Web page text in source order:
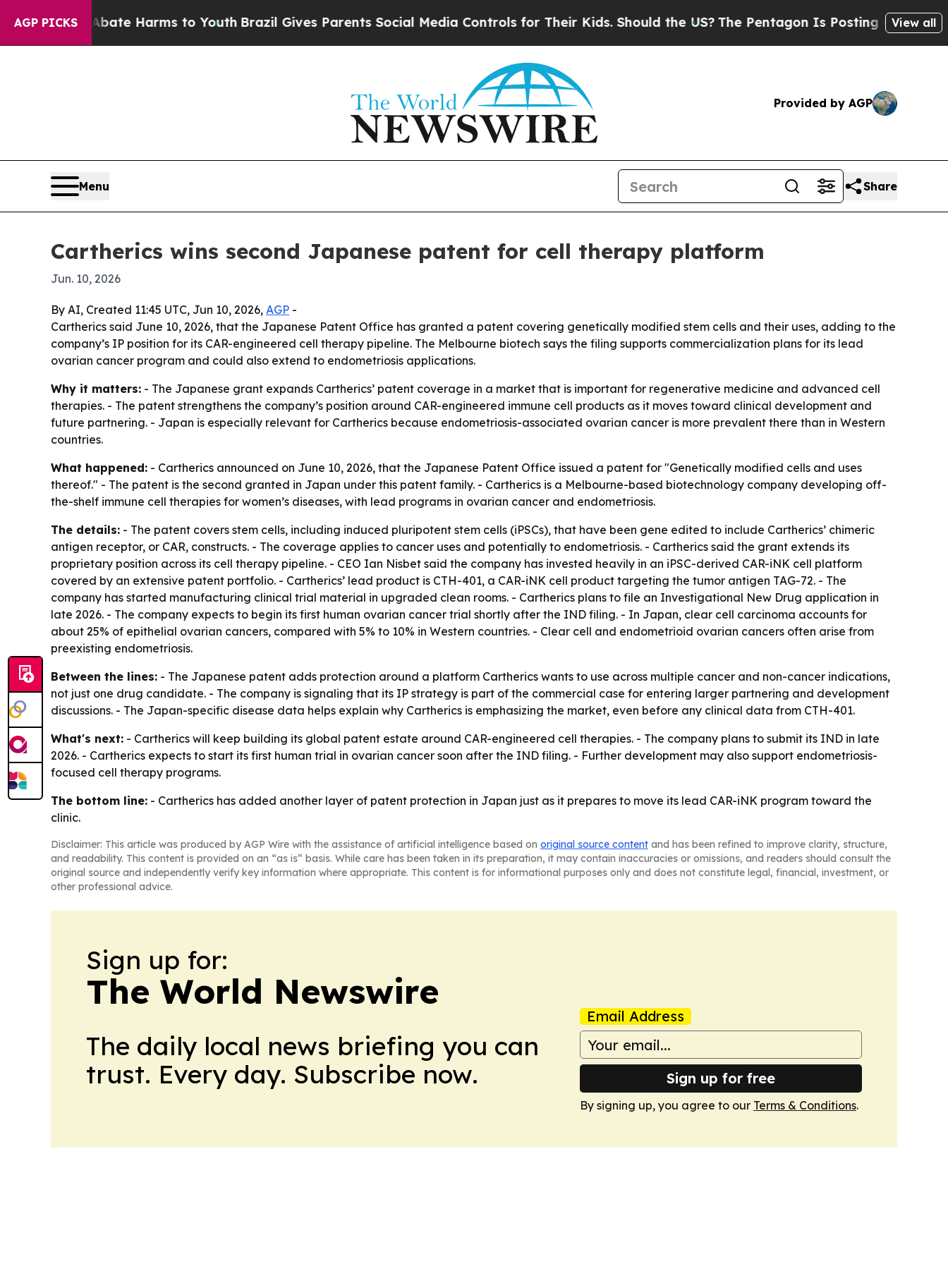
AGP PICKS
to Abate Harms to Youth Brazil Gives Parents Social Media Controls for Their Kids. Should the US?The Pentagon Is Posting Cryptic Biblical
View all
Provided by AGP
Menu Share
Cartherics wins second Japanese patent for cell therapy platform
Jun. 10, 2026
By AI, Created 11:45 UTC, Jun 10, 2026, AGP -
Cartherics said June 10, 2026, that the Japanese Patent Office has granted a patent covering genetically modified stem cells and their uses, adding to the
company’s IP position for its CAR-engineered cell therapy pipeline. The Melbourne biotech says the filing supports commercialization plans for its lead
ovarian cancer program and could also extend to endometriosis applications.
Why it matters: - The Japanese grant expands Cartherics’ patent coverage in a market that is important for regenerative medicine and advanced cell
therapies. - The patent strengthens the company’s position around CAR-engineered immune cell products as it moves toward clinical development and
future partnering. - Japan is especially relevant for Cartherics because endometriosis-associated ovarian cancer is more prevalent there than in Western
countries.
What happened: - Cartherics announced on June 10, 2026, that the Japanese Patent Office issued a patent for "Genetically modified cells and uses
thereof." - The patent is the second granted in Japan under this patent family. - Cartherics is a Melbourne-based biotechnology company developing off-
the-shelf immune cell therapies for women’s diseases, with lead programs in ovarian cancer and endometriosis.
The details: - The patent covers stem cells, including induced pluripotent stem cells (iPSCs), that have been gene edited to include Cartherics’ chimeric
antigen receptor, or CAR, constructs. - The coverage applies to cancer uses and potentially to endometriosis. - Cartherics said the grant extends its
proprietary position across its cell therapy pipeline. - CEO Ian Nisbet said the company has invested heavily in an iPSC-derived CAR-iNK cell platform
covered by an extensive patent portfolio. - Cartherics’ lead product is CTH-401, a CAR-iNK cell product targeting the tumor antigen TAG-72. - The
company has started manufacturing clinical trial material in upgraded clean rooms. - Cartherics plans to file an Investigational New Drug application in
late 2026. - The company expects to begin its first human ovarian cancer trial shortly after the IND filing. - In Japan, clear cell carcinoma accounts for
about 25% of epithelial ovarian cancers, compared with 5% to 10% in Western countries. - Clear cell and endometrioid ovarian cancers often arise from
preexisting endometriosis.
Between the lines: - The Japanese patent adds protection around a platform Cartherics wants to use across multiple cancer and non-cancer indications,
not just one drug candidate. - The company is signaling that its IP strategy is part of the commercial case for entering larger partnering and development
discussions. - The Japan-specific disease data helps explain why Cartherics is emphasizing the market, even before any clinical data from CTH-401.
What's next: - Cartherics will keep building its global patent estate around CAR-engineered cell therapies. - The company plans to submit its IND in late
2026. - Cartherics expects to start its first human trial in ovarian cancer soon after the IND filing. - Further development may also support endometriosis-
focused cell therapy programs.
The bottom line: - Cartherics has added another layer of patent protection in Japan just as it prepares to move its lead CAR-iNK program toward the
clinic.
Disclaimer: This article was produced by AGP Wire with the assistance of artificial intelligence based on original source content and has been refined to improve clarity, structure,
and readability. This content is provided on an “as is” basis. While care has been taken in its preparation, it may contain inaccuracies or omissions, and readers should consult the
original source and independently verify key information where appropriate. This content is for informational purposes only and does not constitute legal, financial, investment, or
other professional advice.
Sign up for:
The World Newswire
The daily local news briefing you can
trust. Every day. Subscribe now.
Email Address
Sign up for free
By signing up, you agree to our Terms & Conditions.